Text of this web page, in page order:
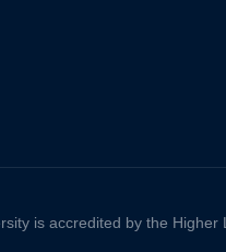
is accredited by the